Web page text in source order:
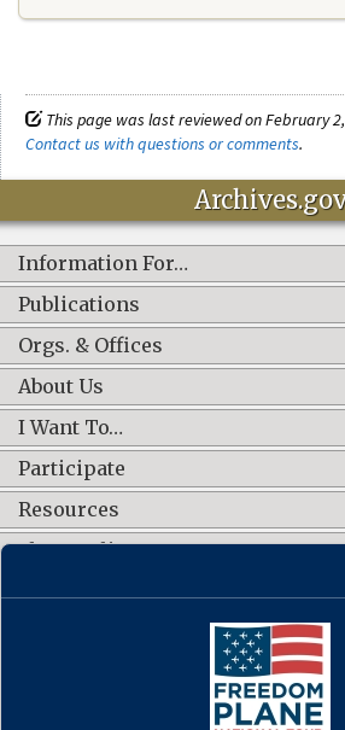
This page was last reviewed on February
Contact us with questions or comments.
Information For…
Publications
Orgs. & Offices
About Us
I Want To…
Participate
Resources
Shop Online
CONNECT WITH US